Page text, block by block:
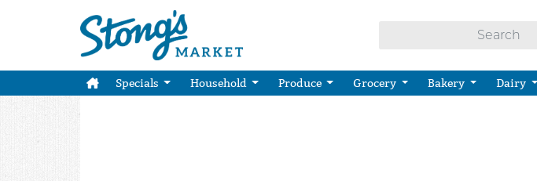
Specials Household Produce Grocery Bakery Dairy